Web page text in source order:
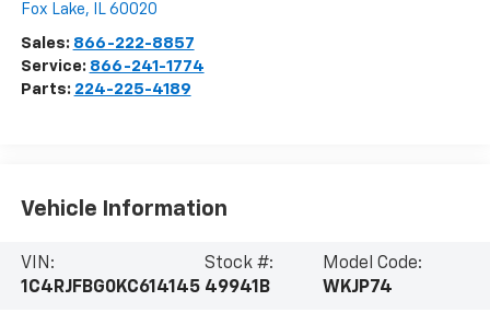
Fox Lake, IL 60020
Sales: 866-222-8857
Service: 866-241-1774
Parts: 224-225-4189
Vehicle Information
VIN:
1C4RJFBG0KC614145
Stock #:
49941B
Model Code:
WKJP74